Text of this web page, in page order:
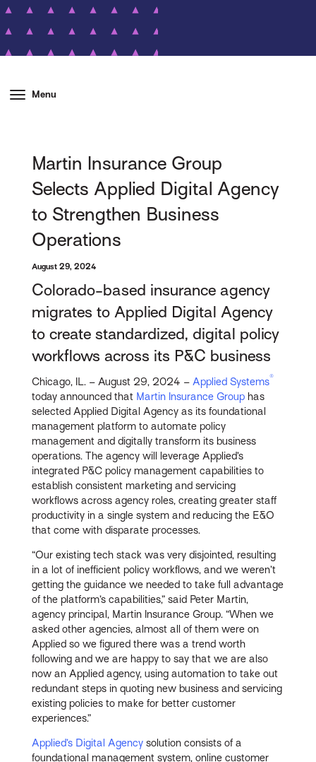
Menu
Martin Insurance Group
Selects Applied Digital Agency
to Strengthen Business
Operations
August 29, 2024
Colorado-based insurance agency
migrates to Applied Digital Agency
to create standardized, digital policy
workflows across its P&C business
Chicago, IL. – August 29, 2024 – Applied Systems®
today announced that Martin Insurance Group has
selected Applied Digital Agency as its foundational
management platform to automate policy
management and digitally transform its business
operations. The agency will leverage Applied’s
integrated P&C policy management capabilities to
establish consistent marketing and servicing
workflows across agency roles, creating greater staff
productivity in a single system and reducing the E&O
that come with disparate processes.
“Our existing tech stack was very disjointed, resulting
in a lot of inefficient policy workflows, and we weren’t
getting the guidance we needed to take full advantage
of the platform’s capabilities,” said Peter Martin,
agency principal, Martin Insurance Group. “When we
asked other agencies, almost all of them were on
Applied so we figured there was a trend worth
following and we are happy to say that we are also
now an Applied agency, using automation to take out
redundant steps in quoting new business and servicing
existing policies to make for better customer
experiences.”
Applied’s Digital Agency solution consists of a
foundational management system, online customer